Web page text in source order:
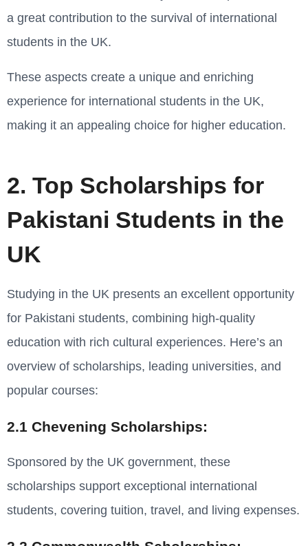
a great contribution to the survival of international
students in the UK.
These aspects create a unique and enriching
experience for international students in the UK,
making it an appealing choice for higher education.
2. Top Scholarships for
Pakistani Students in the
UK
Studying in the UK presents an excellent opportunity
for Pakistani students, combining high-quality
education with rich cultural experiences. Here’s an
overview of scholarships, leading universities, and
popular courses:
2.1 Chevening Scholarships:
Sponsored by the UK government, these
scholarships support exceptional international
students, covering tuition, travel, and living expenses.